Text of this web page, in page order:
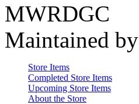
MWRDGC
Maintained by
Store Items
Completed Store Items
Upcoming Store Items
About the Store